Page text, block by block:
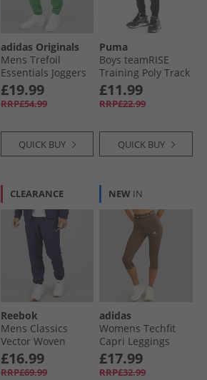
adidas Originals
Mens Trefoil
Essentials Joggers
Preloved Green
£19.99
RRP£54.99
QUICK BUY
Puma
Boys teamRISE
Training Poly Track
Pants Black/​ White
£11.99
RRP£22.99
QUICK BUY
CLEARANCE
Reebok
Mens Classics
Vector Woven
Track Pants Vector
Navy
£16.99
RRP£69.99
NEW IN
adidas
Womens Techfit
Capri Leggings
Earth Strata
£17.99
RRP£32.99